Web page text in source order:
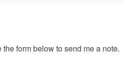
form below to send me a note.